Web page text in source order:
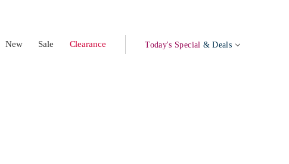
New Sale Clearance Today's Special & Deals